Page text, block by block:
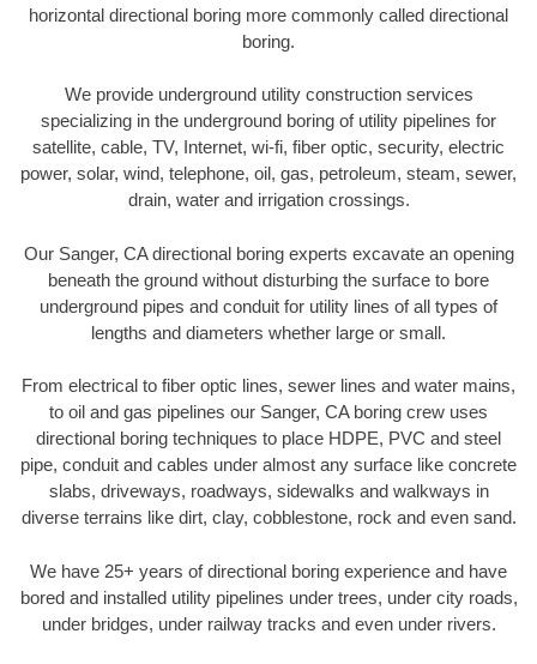
horizontal directional boring more commonly called directional
boring.
We provide underground utility construction services
specializing in the underground boring of utility pipelines for
satellite, cable, TV, Internet, wi-fi, fiber optic, security, electric
power, solar, wind, telephone, oil, gas, petroleum, steam, sewer,
drain, water and irrigation crossings.
Our Sanger, CA directional boring experts excavate an opening
beneath the ground without disturbing the surface to bore
underground pipes and conduit for utility lines of all types of
lengths and diameters whether large or small.
From electrical to fiber optic lines, sewer lines and water mains,
to oil and gas pipelines our Sanger, CA boring crew uses
directional boring techniques to place HDPE, PVC and steel
pipe, conduit and cables under almost any surface like concrete
slabs, driveways, roadways, sidewalks and walkways in
diverse terrains like dirt, clay, cobblestone, rock and even sand.
We have 25+ years of directional boring experience and have
bored and installed utility pipelines under trees, under city roads,
under bridges, under railway tracks and even under rivers.